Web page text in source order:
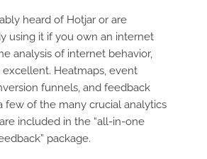
heard of Hotjar or are
using it if you own an internet
analysis of internet behavior,
excellent. Heatmaps, event
funnels, and feedback
few of the many crucial analytics
included in the “all-in-one
package.